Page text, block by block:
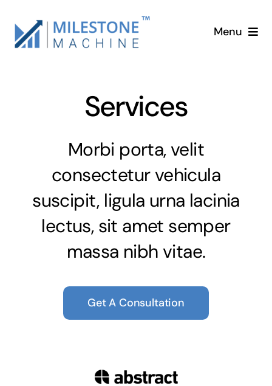
content
Menu
Services
Blog
Contact
Services
Morbi porta, velit
consectetur vehicula
suscipit, ligula urna lacinia
lectus, sit amet semper
massa nibh vitae.
Get A Consultation